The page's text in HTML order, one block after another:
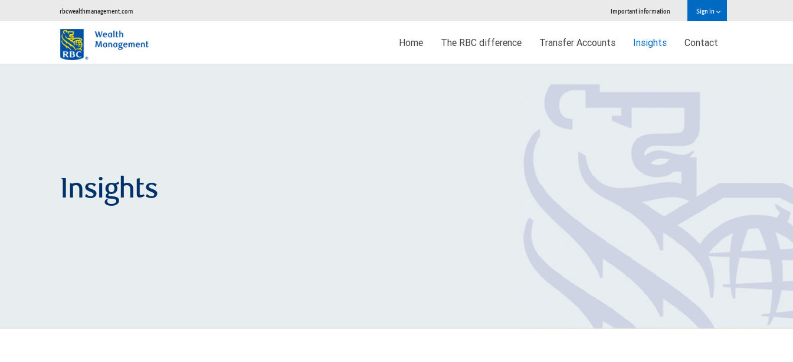
rbcwealthmanagement.com Important information Sign in
Home The RBC difference Transfer Accounts Insights Contact
Insights